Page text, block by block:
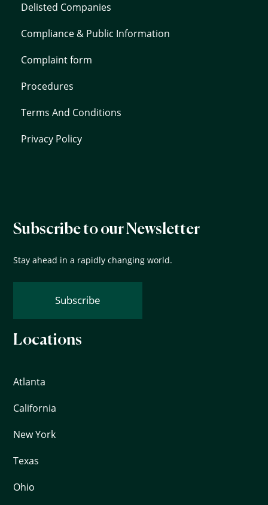
Delisted Companies
Compliance & Public Information
Complaint form
Procedures
Terms And Conditions
Privacy Policy
Subscribe to our Newsletter
Stay ahead in a rapidly changing world.
Subscribe
Locations
Atlanta
California
New York
Texas
Ohio